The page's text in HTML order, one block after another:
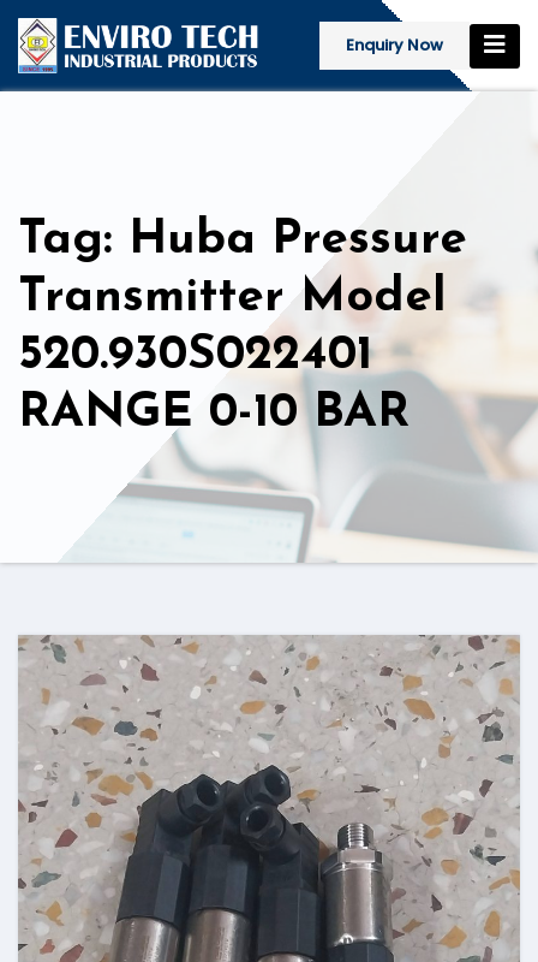
Enquiry Now
Tag: Huba Pressure
Transmitter Model
520.930S022401
RANGE 0-10 BAR